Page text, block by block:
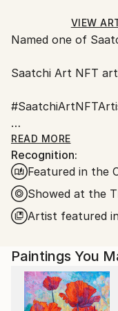
Oil, Spray Paint,
Ships in a Box
and adhering to
Ships From:
Spain.
Shipments from
artworks.
VIEW
Named one of
Saatchi Art NFT
#Fair Director's
AAF NYC
March 22 – 26, 2023
ART on Paper 2022
I have been
behavior of
READ MORE
Recognition:
Featured in the
Showed at the
Artist featured
Paintings You